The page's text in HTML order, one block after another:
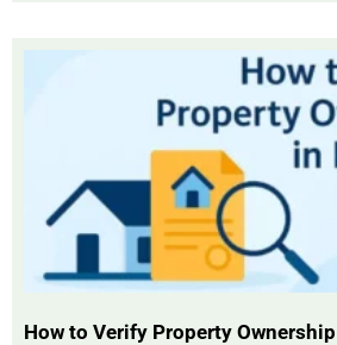
How to Verify Property